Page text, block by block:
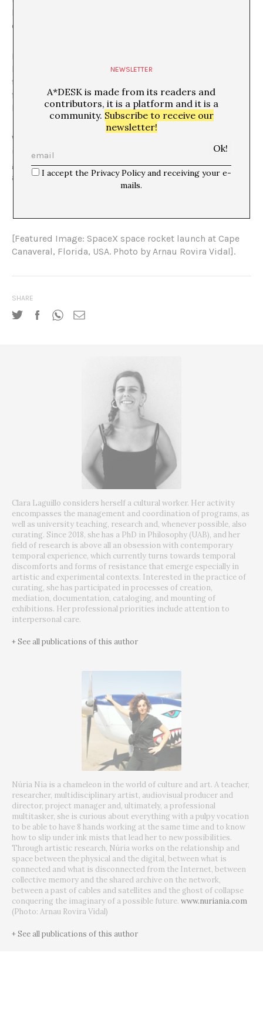
hegemonic and, essentially, because it allows space for
diversity.
It is presented as a vocationally open process. It should
be clear that it is not intended to be an anti-
technological manifesto but rather a critique of certain
forms of technological imposition that threaten our
body, our life, us.
We propose to proclaim asynchrony, arrhythmia and
unpunctuality as forms of resistance that are less
globalizing, more subjective rhythms, the result of an
awareness of multi-temporalities and their integration.
[Featured Image: SpaceX space rocket launch at Cape
Canaveral, Florida, USA. Photo by Arnau Rovira Vidal].
SHARE
Clara Laguillo considers herself a cultural worker. Her activity
encompasses the management and coordination of programs, as
well as university teaching, research and, whenever possible, also
curating. Since 2018, she has a PhD in Philosophy (UAB), and her
field of research is above all an obsession with contemporary
temporal experience, which currently turns towards temporal
discomforts and forms of resistance that emerge especially in
artistic and experimental contexts. Interested in the practice of
curating, she has participated in processes of creation,
mediation, documentation, cataloging, and mounting of
exhibitions. Her professional priorities include attention to
interpersonal care.
+ See all publications of this author
Núria Nia is a chameleon in the world of culture and art. A teacher,
researcher, multidisciplinary artist, audiovisual producer and
director, project manager and, ultimately, a professional
multitasker, she is curious about everything with a pulpy vocation
to be able to have 8 hands working at the same time and to know
how to slip under ink mists that lead her to new possibilities.
Through artistic research, Núria works on the relationship and
space between the physical and the digital, between what is
connected and what is disconnected from the Internet, between
collective memory and the shared archive on the network,
between a past of cables and satellites and the ghost of collapse
conquering the imaginary of a possible future. www.nuriania.com
(Photo: Arnau Rovira Vidal)
+ See all publications of this author
NEWSLETTER
A*DESK is made from its readers and
contributors, it is a platform and it is a
community. Subscribe to receive our
newsletter!
I accept the Privacy Policy and receiving your e-
mails.